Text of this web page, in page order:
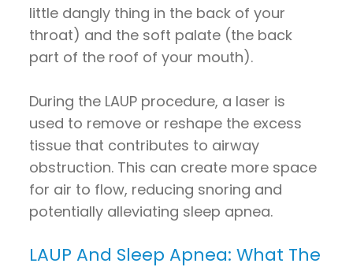
little dangly thing in the back of your
throat) and the soft palate (the back
part of the roof of your mouth).
During the LAUP procedure, a laser is
used to remove or reshape the excess
tissue that contributes to airway
obstruction. This can create more space
for air to flow, reducing snoring and
potentially alleviating sleep apnea.
LAUP And Sleep Apnea: What The